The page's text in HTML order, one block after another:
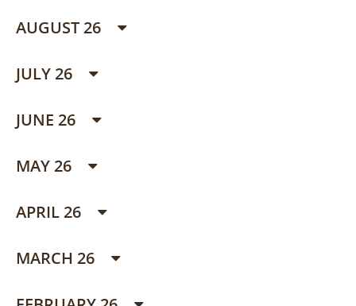
AUGUST 26
JULY 26
JUNE 26
MAY 26
APRIL 26
MARCH 26